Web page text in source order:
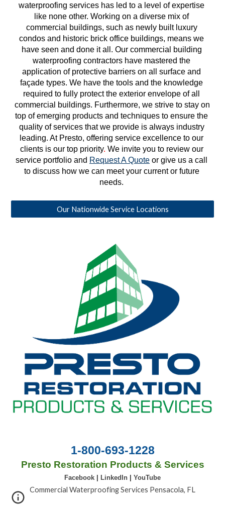
waterproofing services has led to a level of expertise
like none other. Working on a diverse mix of
commercial buildings, such as newly built luxury
condos and historic brick office buildings, means we
have seen and done it all. Our commercial building
waterproofing contractors have mastered the
application of protective barriers on all surface and
façade types. We have the tools and the knowledge
required to fully protect the exterior envelope of all
commercial buildings. Furthermore, we strive to stay on
top of emerging products and techniques to ensure the
quality of services that we provide is always industry
leading. At Presto, offering service excellence to our
clients is our top priority. We invite you to review our
service portfolio and Request A Quote or give us a call
to discuss how we can meet your current or future
needs.
Our Nationwide Service Locations
1-800-693-1228
Presto Restoration Products & Services
Facebook LinkedIn YouTube
Commercial Waterproofing Services Pensacola, FL